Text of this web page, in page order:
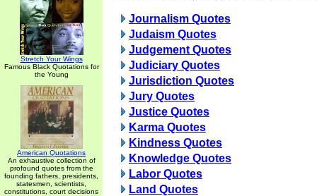
Stretch Your Wings
Famous Black Quotations for
the Young
American Quotations
An exhaustive collection of
profound quotes from the
founding fathers, presidents,
statesmen, scientists,
constitutions, court decisions
Journalism Quotes
Judaism Quotes
Judgement Quotes
Judiciary Quotes
Jurisdiction Quotes
Jury Quotes
Justice Quotes
Karma Quotes
Kindness Quotes
Knowledge Quotes
Labor Quotes
Land Quotes